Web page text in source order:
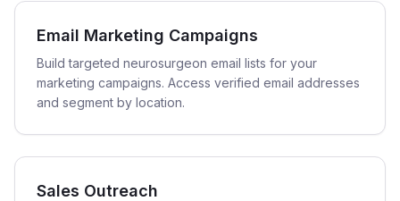
Email Marketing Campaigns
Build targeted neurosurgeon email lists for your
marketing campaigns. Access verified email addresses
and segment by location.
Sales Outreach